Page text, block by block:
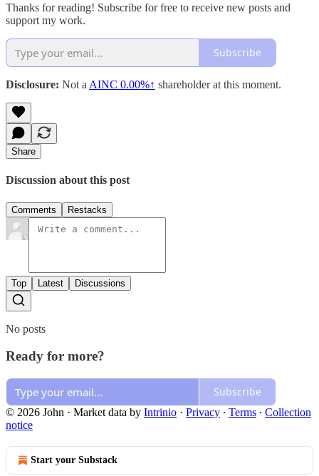
Thanks for reading! Subscribe for free to receive new posts and
support my work.
Subscribe
Disclosure: Not a AINC 0.00%↑ shareholder at this moment.
Share
Discussion about this post
Comments Restacks
Top Latest Discussions
No posts
Ready for more?
Subscribe
© 2026 John · Market data by Intrinio · Privacy ∙ Terms ∙ Collection
notice
Start your Substack